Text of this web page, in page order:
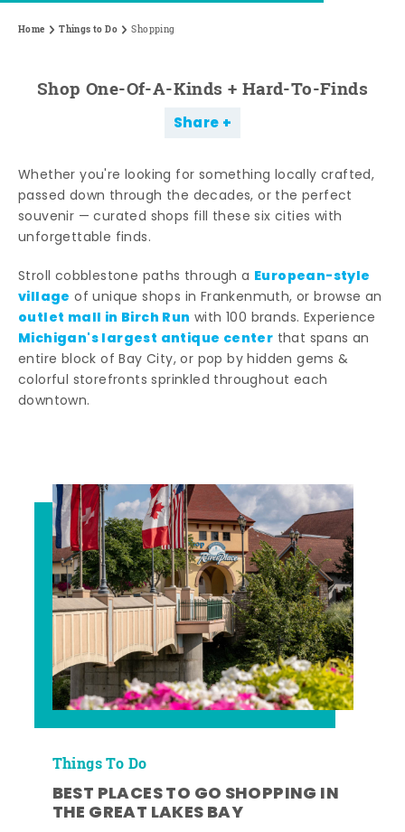
Home Things to Do Shopping
Shop One-Of-A-Kinds + Hard-To-Finds
Share
Whether you're looking for something locally crafted,
passed down through the decades, or the perfect
souvenir — curated shops fill these six cities with
unforgettable finds.
Stroll cobblestone paths through a European-style
village of unique shops in Frankenmuth, or browse an
outlet mall in Birch Run with 100 brands. Experience
Michigan's largest antique center that spans an
entire block of Bay City, or pop by hidden gems &
colorful storefronts sprinkled throughout each
downtown.
Things To Do
BEST PLACES TO GO SHOPPING IN
THE GREAT LAKES BAY